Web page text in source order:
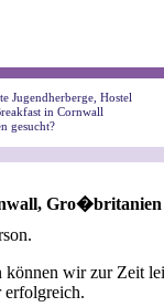
Jugendherberge, Hostel
in Cornwall
gesucht?
Gro�britanien
wir zur Zeit
erfolgreich.